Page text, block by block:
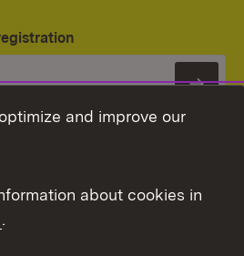
and improve our
about cookies in
.